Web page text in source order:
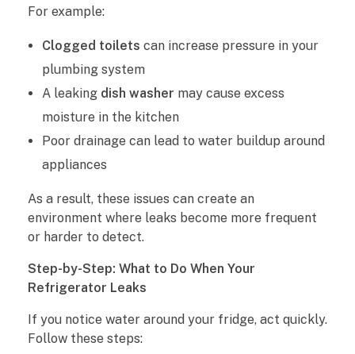
For example:
Clogged toilets can increase pressure in your
plumbing system
A leaking dish washer may cause excess
moisture in the kitchen
Poor drainage can lead to water buildup around
appliances
As a result, these issues can create an
environment where leaks become more frequent
or harder to detect.
Step-by-Step: What to Do When Your
Refrigerator Leaks
If you notice water around your fridge, act quickly.
Follow these steps: